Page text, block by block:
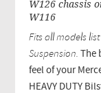
W126 chassis
W116
Fits all models
Suspension. The
feel of your
HEAVY DUTY